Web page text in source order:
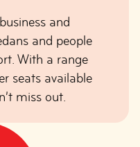
and
and people
With a range
seats available
miss out.